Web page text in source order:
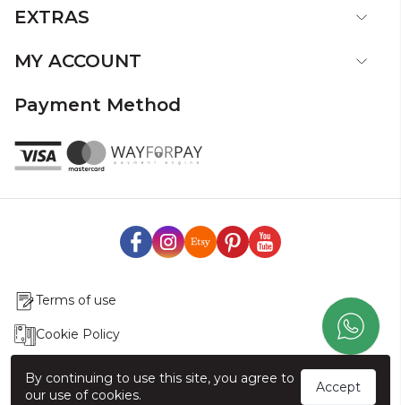
EXTRAS
MY ACCOUNT
Payment Method
Terms of use
Cookie Policy
By continuing to use this site, you agree to
our use of cookies.
Accept